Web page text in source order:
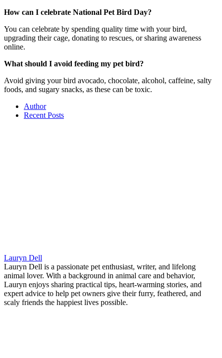
How can I celebrate National Pet Bird Day?
You can celebrate by spending quality time with your bird,
upgrading their cage, donating to rescues, or sharing awareness
online.
What should I avoid feeding my pet bird?
Avoid giving your bird avocado, chocolate, alcohol, caffeine, salty
foods, and sugary snacks, as these can be toxic.
Author
Recent Posts
Lauryn Dell
Lauryn Dell is a passionate pet enthusiast, writer, and lifelong
animal lover. With a background in animal care and behavior,
Lauryn enjoys sharing practical tips, heart-warming stories, and
expert advice to help pet owners give their furry, feathered, and
scaly friends the happiest lives possible.